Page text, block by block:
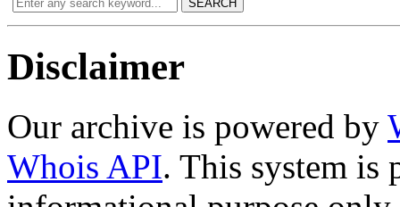
SEARCH
Disclaimer
Our archive is powered by
Whois API. This system is